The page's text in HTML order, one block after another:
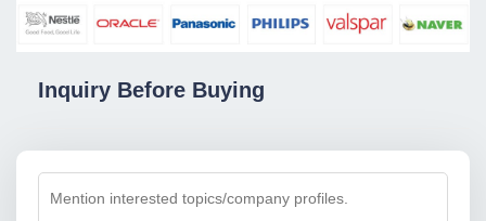
Inquiry Before Buying